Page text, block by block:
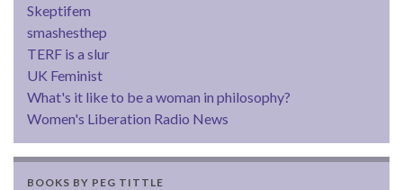
Skeptifem
smashesthep
TERF is a slur
UK Feminist
What's it like to be a woman in philosophy?
Women's Liberation Radio News
BOOKS BY PEG TITTLE